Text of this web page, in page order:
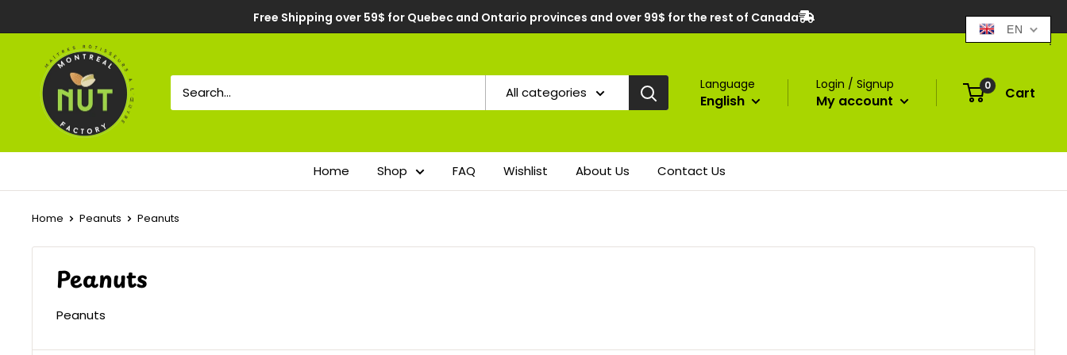
Free Shipping over 59$ for Quebec and Ontario provinces and over 99$ for the rest of Canada
All categories
Language
English
Login / Signup
My account
0 Cart
Home Shop FAQ Wishlist About Us Contact Us
Home Peanuts Peanuts
Peanuts
Peanuts
EN